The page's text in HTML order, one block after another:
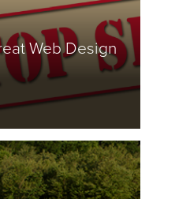
Web Design